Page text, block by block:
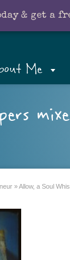
& get a
Me
»Allow, a Soul